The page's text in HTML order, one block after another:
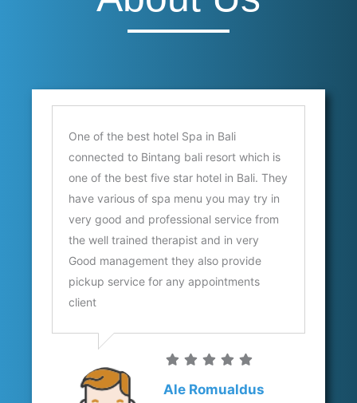
One of the best hotel Spa in Bali
connected to Bintang bali resort which is
one of the best five star hotel in Bali. They
have various of spa menu you may try in
very good and professional service from
the well trained therapist and in very
Good management they also provide
pickup service for any appointments
client
Ale Romualdus